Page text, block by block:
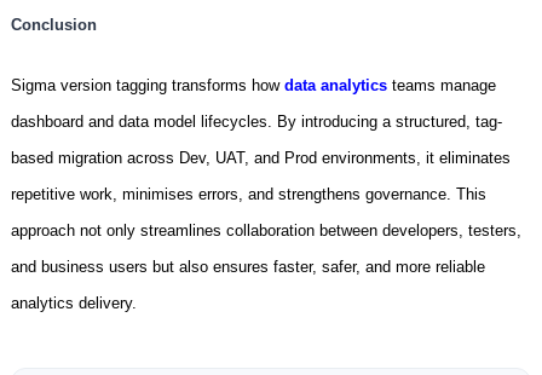
Conclusion
Sigma version tagging transforms how data analytics teams manage
dashboard and data model lifecycles. By introducing a structured, tag-
based migration across Dev, UAT, and Prod environments, it eliminates
repetitive work, minimises errors, and strengthens governance. This
approach not only streamlines collaboration between developers, testers,
and business users but also ensures faster, safer, and more reliable
analytics delivery.